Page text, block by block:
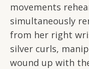
movements
simultaneously
from her right
silver curls,
wound up with